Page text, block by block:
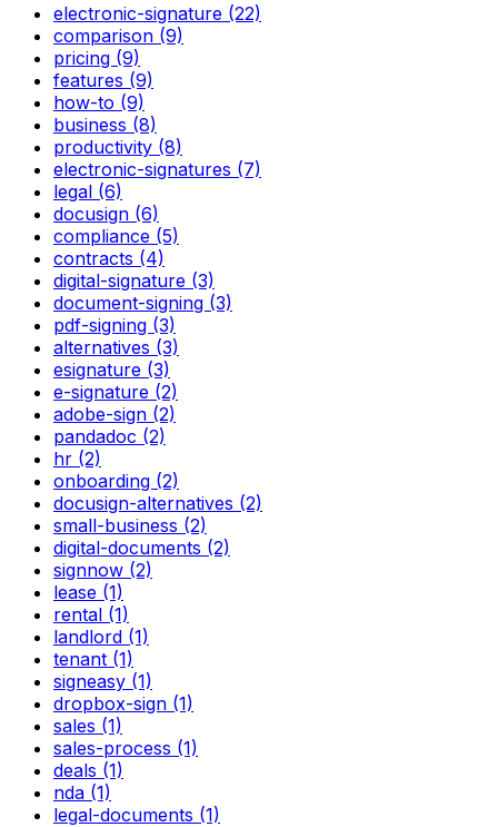
electronic-signature (22)
comparison (9)
pricing (9)
features (9)
how-to (9)
business (8)
productivity (8)
electronic-signatures (7)
legal (6)
docusign (6)
compliance (5)
contracts (4)
digital-signature (3)
document-signing (3)
pdf-signing (3)
alternatives (3)
esignature (3)
e-signature (2)
adobe-sign (2)
pandadoc (2)
hr (2)
onboarding (2)
docusign-alternatives (2)
small-business (2)
digital-documents (2)
signnow (2)
lease (1)
rental (1)
landlord (1)
tenant (1)
signeasy (1)
dropbox-sign (1)
sales (1)
sales-process (1)
deals (1)
nda (1)
legal-documents (1)